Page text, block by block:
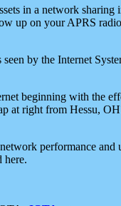
in a network
up on your APRS
by the Internet
beginning with the
at right from Hessu,
performance
here.